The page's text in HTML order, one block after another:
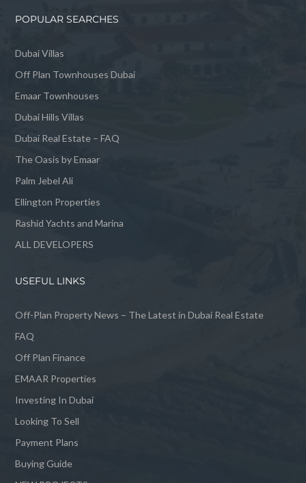
POPULAR SEARCHES
Dubai Villas
Off Plan Townhouses Dubai
Emaar Townhouses
Dubai Hills Villas
Dubai Real Estate – FAQ
The Oasis by Emaar
Palm Jebel Ali
Ellington Properties
Rashid Yachts and Marina
ALL DEVELOPERS
USEFUL LINKS
Off-Plan Property News – The Latest in Dubai Real Estate
FAQ
Off Plan Finance
EMAAR Properties
Investing In Dubai
Looking To Sell
Payment Plans
Buying Guide